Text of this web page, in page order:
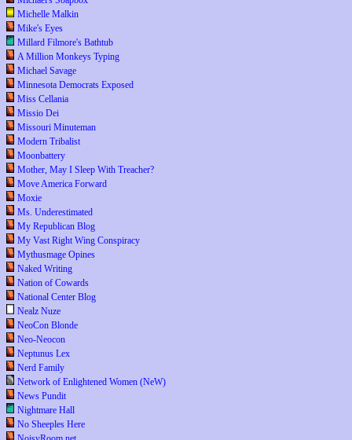
Michelle Malkin
Mike's Eyes
Millard Filmore's Bathtub
A Million Monkeys Typing
Michael Savage
Minnesota Democrats Exposed
Miss Cellania
Missio Dei
Missouri Minuteman
Modern Tribalist
Moonbattery
Mother, May I Sleep With Treacher?
Move America Forward
Moxie
Ms. Underestimated
My Republican Blog
My Vast Right Wing Conspiracy
Mythusmage Opines
Naked Writing
Nation of Cowards
National Center Blog
Nealz Nuze
NeoCon Blonde
Neo-Neocon
Neptunus Lex
Nerd Family
Network of Enlightened Women (NeW)
News Pundit
Nightmare Hall
No Sheeples Here